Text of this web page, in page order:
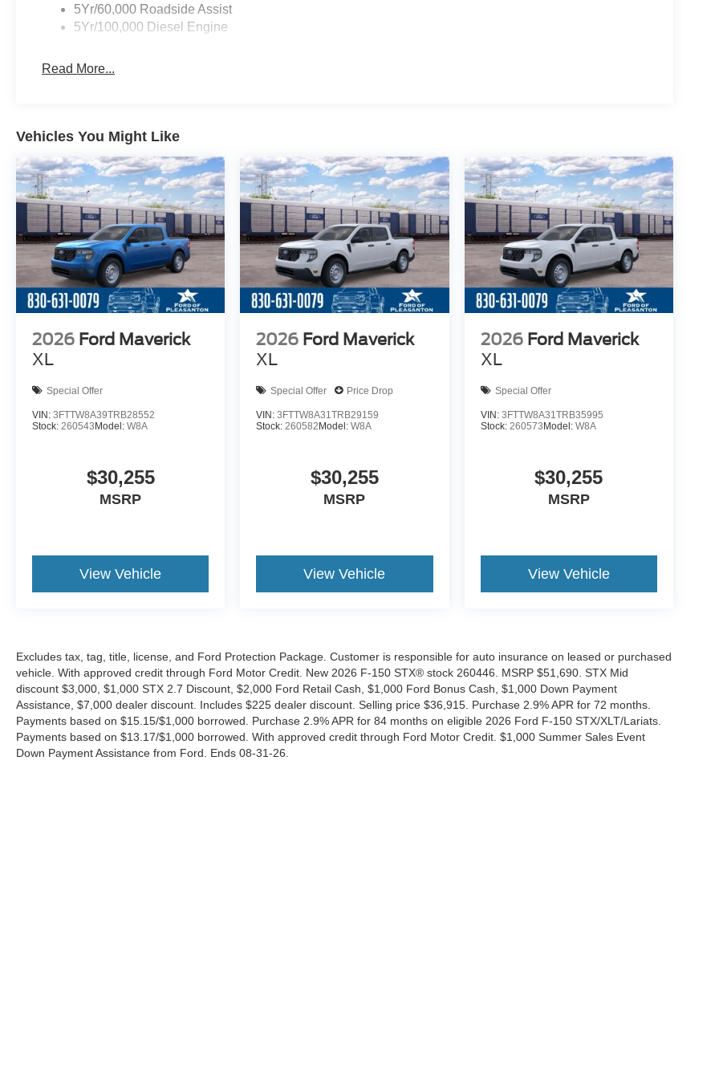
5Yr/60,000 Roadside Assist
5Yr/100,000 Diesel Engine
Read More...
Vehicles You Might Like
2026 Ford Maverick
XL
Special Offer
VIN: 3FTTW8A39TRB28552
Stock: 260543 Model: W8A
$30,255
MSRP
View Vehicle
2026 Ford Maverick
XL
Special Offer Price Drop
VIN:3FTTW8A31TRB29159
Stock:260582 Model:W8A
$30,255
MSRP
View Vehicle
2026 Ford Maverick
XL
Special Offer
VIN: 3FTTW8A31TRB35995
Stock: 260573 Model: W8A
$30,255
MSRP
View Vehicle
Excludes tax, tag, title, license, and Ford Protection Package. Customer is responsible for auto insurance on leased or purchased
vehicle. With approved credit through Ford Motor Credit. New 2026 F-150 STX® stock 260446. MSRP $51,690. STX Mid
discount $3,000, $1,000 STX 2.7 Discount, $2,000 Ford Retail Cash, $1,000 Ford Bonus Cash, $1,000 Down Payment
Assistance, $7,000 dealer discount. Includes $225 dealer discount. Selling price $36,915. Purchase 2.9% APR for 72 months.
Payments based on $15.15/$1,000 borrowed. Purchase 2.9% APR for 84 months on eligible 2026 Ford F-150 STX/XLT/Lariats.
Payments based on $13.17/$1,000 borrowed. With approved credit through Ford Motor Credit. $1,000 Summer Sales Event
Down Payment Assistance from Ford. Ends 08-31-26.